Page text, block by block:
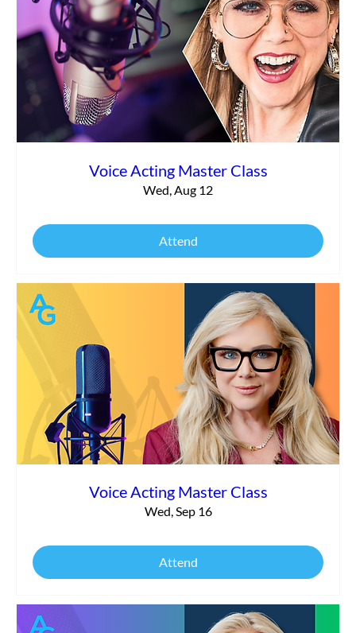
Commercial vs. Corporate Narration:
What’s the Difference?
Voice Acting Master Class
Wed, Aug 12
Attend
Voice Acting Master Class
Wed, Sep 16
Attend